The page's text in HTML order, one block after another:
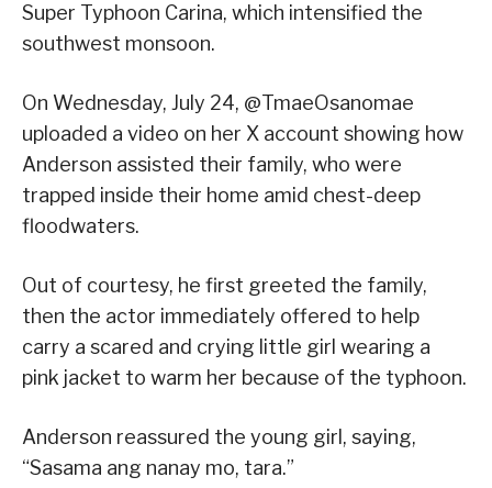
Super Typhoon Carina, which intensified the
southwest monsoon.
On Wednesday, July 24, @TmaeOsanomae
uploaded a video on her X account showing how
Anderson assisted their family, who were
trapped inside their home amid chest-deep
floodwaters.
Out of courtesy, he first greeted the family,
then the actor immediately offered to help
carry a scared and crying little girl wearing a
pink jacket to warm her because of the typhoon.
Anderson reassured the young girl, saying,
“Sasama ang nanay mo, tara.”